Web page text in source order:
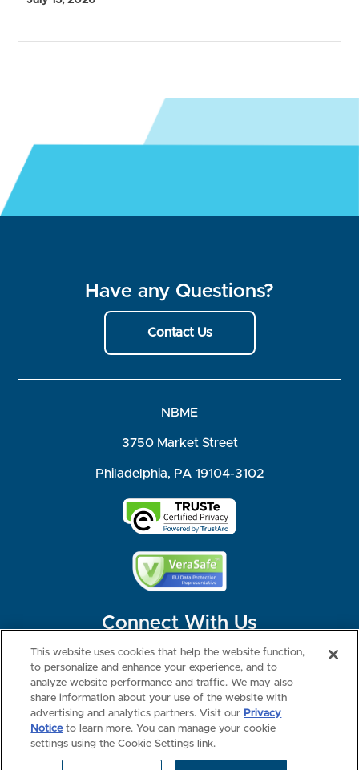
Have any Questions?
Contact Us
NBME
3750 Market Street
Philadelphia, PA 19104-3102
Connect With Us
©2026 NBME. All Rights Reserved.
Terms of Use
Privacy
Consumer Health Data Privacy Policy
Your Privacy Choices
Interest-based Ads
NBME Testing Status
This website uses cookies that help the website function,
to personalize and enhance your experience, and to
analyze website performance and traffic. We may also
share information about your use of the website with
advertising and analytics partners. Visit our Privacy
Noticeto learn more. You can manage your cookie
settings using the Cookie Settings link.